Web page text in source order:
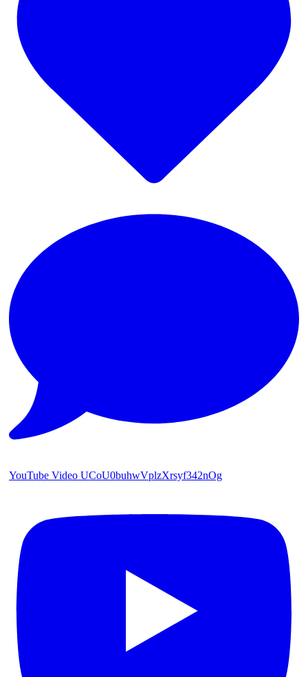
YouTube Video UCoU0buhwVplzXrsyf342nOg